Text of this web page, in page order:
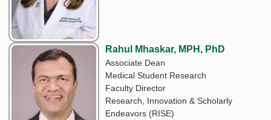
Rahul Mhaskar, MPH, PhD
Associate Dean
Medical Student Research
Faculty Director
Research, Innovation & Scholarly
Endeavors (RISE)